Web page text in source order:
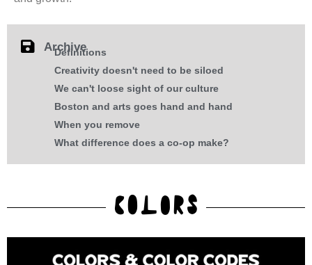
Archive
Definitions
Creativity doesn't need to be siloed
We can't loose sight of our culture
Boston and arts goes hand and hand
When you remove
What difference does a co-op make?
COLORS